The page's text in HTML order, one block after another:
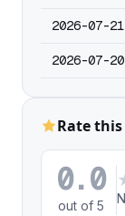
2026-07-21
2026-07-20
Rate
0.0
out of 5